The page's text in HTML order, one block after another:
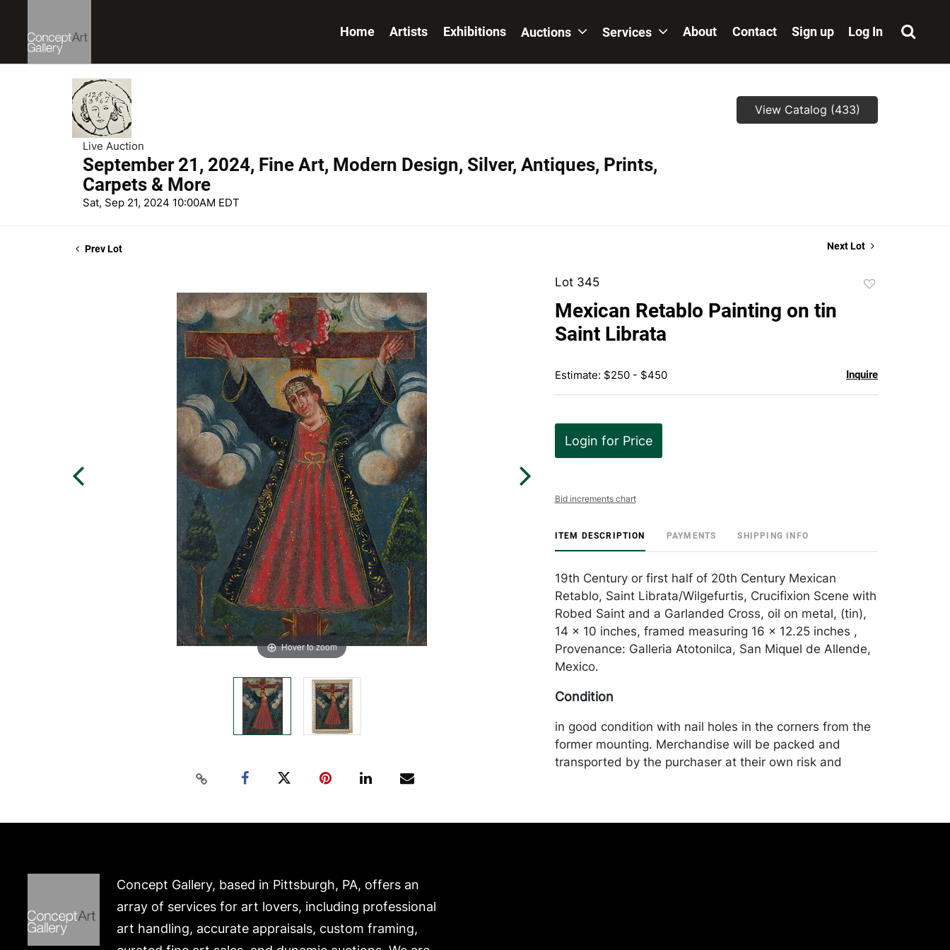
Home Artists Exhibitions Auctions Services About Contact Sign up Log In
Live Auction
September 21, 2024, Fine Art, Modern Design, Silver, Antiques, Prints,
Carpets & More
Sat, Sep 21, 2024 10:00AM EDT
View Catalog (433)
Prev Lot Next Lot
Hover to zoom
Lot 345
Mexican Retablo Painting on tin
Saint Librata
Estimate: $250 - $450 Inquire
Login for Price
Bid increments chart
ITEM DESCRIPTION PAYMENTS SHIPPING INFO
19th Century or first half of 20th Century Mexican
Retablo, Saint Librata/Wilgefurtis, Crucifixion Scene with
Robed Saint and a Garlanded Cross, oil on metal, (tin),
14 x 10 inches, framed measuring 16 x 12.25 inches ,
Provenance: Galleria Atotonilca, San Miquel de Allende,
Mexico.
Condition
in good condition with nail holes in the corners from the
former mounting. Merchandise will be packed and
transported by the purchaser at their own risk and
Concept Gallery, based in Pittsburgh, PA, offers an
array of services for art lovers, including professional
art handling, accurate appraisals, custom framing,